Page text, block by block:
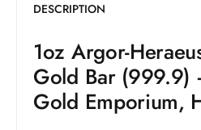
DESCRIPTION
1oz Argor-
Gold Bar (999.9)
Gold Emporium,